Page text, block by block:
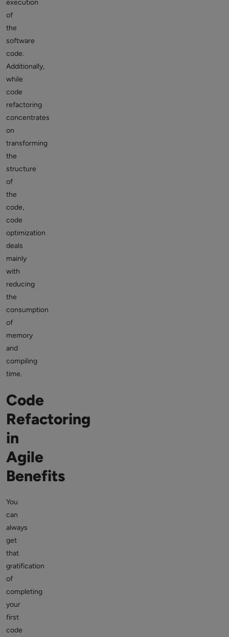
execution
of
the
software
code.
Additionally,
while
code
refactoring
concentrates
on
transforming
the
structure
of
the
code,
code
optimization
deals
mainly
with
reducing
the
consumption
of
memory
and
compiling
time.
Code
Refactoring
in
Agile
Benefits
You
can
always
get
that
gratification
of
completing
your
first
code